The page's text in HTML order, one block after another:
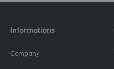
Informations
Company